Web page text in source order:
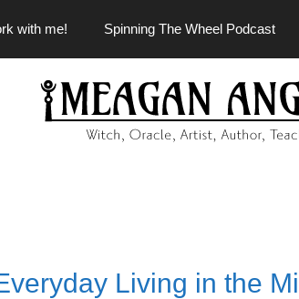
with me! Spinning The Wheel Podcast
Living in the